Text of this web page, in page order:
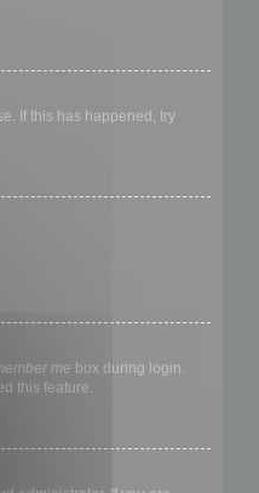
If this has happened, try
me box during login.
this feature.